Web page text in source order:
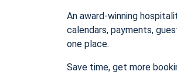
An award-winning
calendars, payments,
one place.
Save time, get more